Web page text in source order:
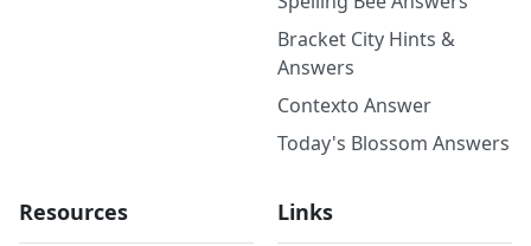
Bracket City Hints &
Answers
Contexto Answer
Today's Blossom Answers
Resources Links